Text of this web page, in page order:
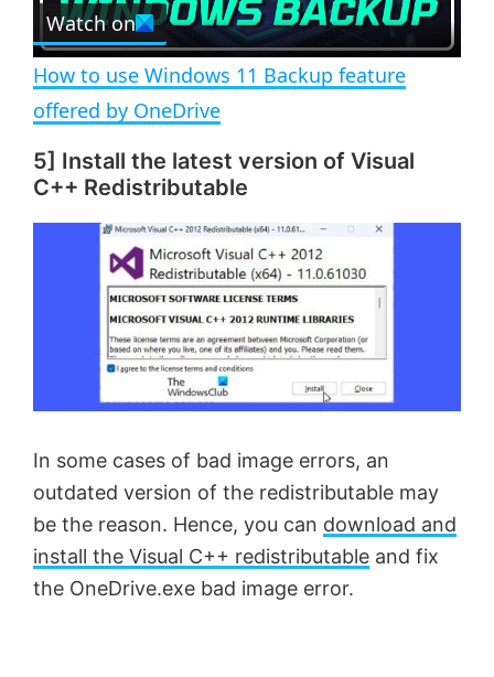
e
e
n
l
a
y
V
i
d
o
Watch on
How to use Windows 11 Backup feature
offered by OneDrive
5] Install the latest version of Visual
C++ Redistributable
In some cases of bad image errors, an
outdated version of the redistributable may
be the reason. Hence, you can download and
install the Visual C++ redistributable and fix
the OneDrive.exe bad image error.